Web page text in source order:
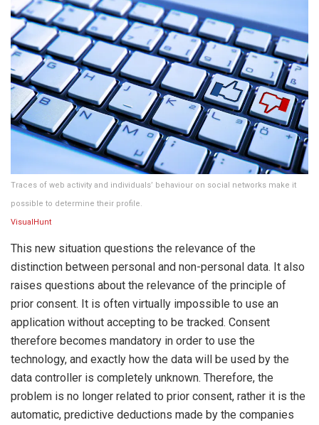
Traces of web activity and individuals’ behaviour on social networks make it
possible to determine their profile.
VisualHunt
This new situation questions the relevance of the
distinction between personal and non-personal data. It also
raises questions about the relevance of the principle of
prior consent. It is often virtually impossible to use an
application without accepting to be tracked. Consent
therefore becomes mandatory in order to use the
technology, and exactly how the data will be used by the
data controller is completely unknown. Therefore, the
problem is no longer related to prior consent, rather it is the
automatic, predictive deductions made by the companies